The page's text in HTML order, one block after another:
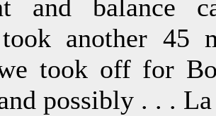
and balance
another 45
took off for
possibly . . . La